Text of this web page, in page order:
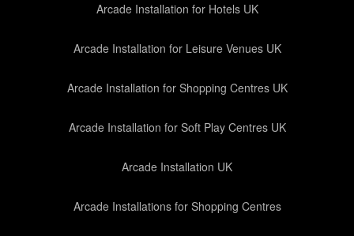
Arcade Installation for Hotels UK
Arcade Installation for Leisure Venues UK
Arcade Installation for Shopping Centres UK
Arcade Installation for Soft Play Centres UK
Arcade Installation UK
Arcade Installations for Shopping Centres